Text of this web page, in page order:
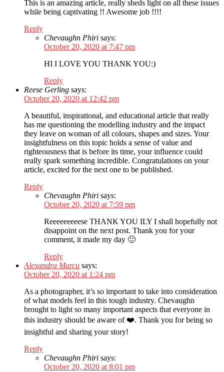
This is an amazing article, really sheds light on all these issues
while being captivating !! Awesome job !!!!
Reply
Chevaughn Phiri says:
October 20, 2020 at 7:47 pm
HI I LOVE YOU THANK YOU:)
Reply
Reese Gerling says:
October 20, 2020 at 12:42 pm
A beautiful, inspirational, and educational article that really
has me questioning the modelling industry and the impact
they leave on woman of all colours, shapes and sizes. Your
insightfulness on this topic holds a sense of value and
righteousness that is before its time, your influence could
really spark something incredible. Congratulations on your
article, excited for the next one to be published.
Reply
Chevaughn Phiri says:
October 20, 2020 at 7:59 pm
Reeeeeeeeese THANK YOU ILY I shall hopefully not
disappoint on the next post. Thank you for your
comment, it made my day 🙂
Reply
Alexandra Marcu says:
October 20, 2020 at 1:24 pm
As a photographer, it’s so important to take into consideration
of what models feel in this tough industry. Chevaughn
brought to light so many important aspects that everyone in
this industry should be aware of ❤️. Thank you for being so
insightful and sharing your story!
Reply
Chevaughn Phiri says:
October 20, 2020 at 8:01 pm